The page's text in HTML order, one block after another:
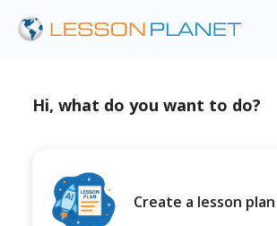
Hi, what do you want to do?
Create a lesson plan